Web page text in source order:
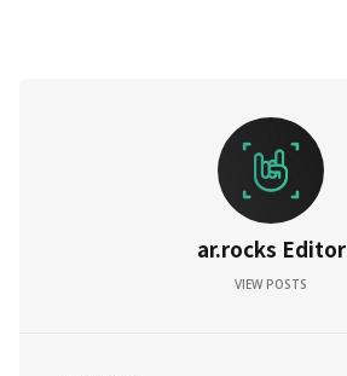
ar.rocks Editor
VIEW POSTS